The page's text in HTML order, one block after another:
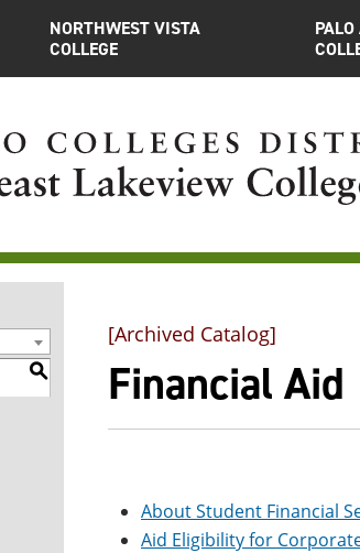
NORTHWEST VISTA
COLLEGE
S
[Archived Catalog]
Financial Aid
About Student Financial
Aid Eligibility for